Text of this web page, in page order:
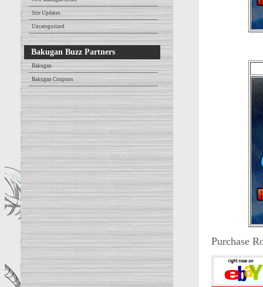
Site Updates
Uncategorized
Bakugan Buzz Partners
Bakugan
Bakugan Coupons
Purchase